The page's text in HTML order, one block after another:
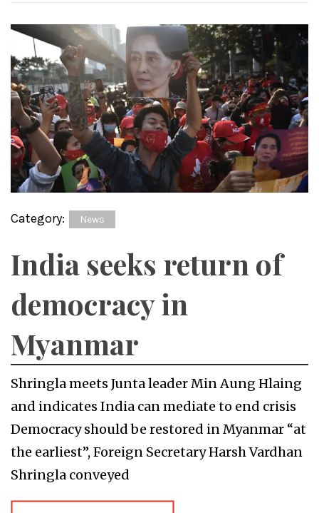
Category: News
India seeks return of
democracy in
Myanmar
Shringla meets Junta leader Min Aung Hlaing
and indicates India can mediate to end crisis
Democracy should be restored in Myanmar “at
the earliest”, Foreign Secretary Harsh Vardhan
Shringla conveyed